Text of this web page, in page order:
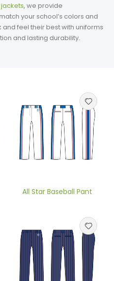
, we provide
your school’s colors and
and feel their best with uniforms
and lasting durability.
All Star Baseball Pant